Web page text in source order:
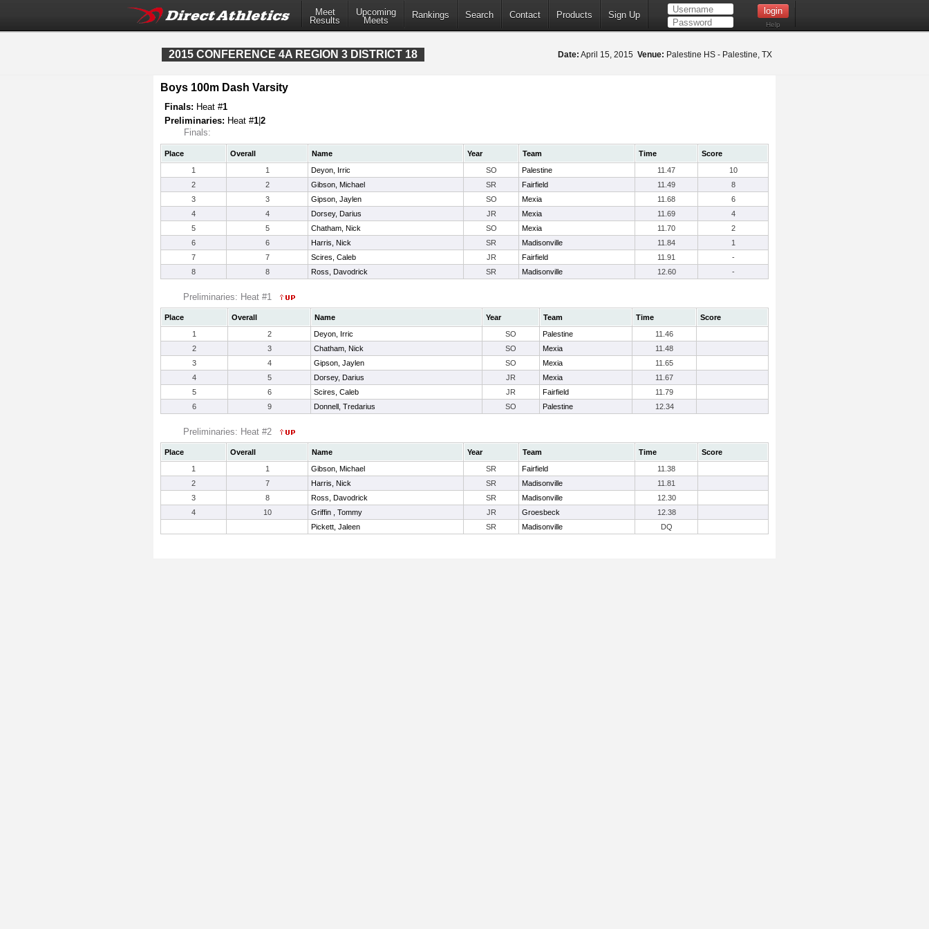
Meet
Results
Upcoming
Meets
Rankings Search Contact Products Sign Up
Help
2015 CONFERENCE 4A REGION 3 DISTRICT 18 Date: April 15, 2015 Venue: Palestine HS - Palestine, TX
Boys 100m Dash Varsity
Finals: Heat #1
Preliminaries: Heat #1 2
Finals:
Place Overall Name Year Team Time
Score
1
1 Deyon, Irric SO Palestine 11.47
10
2
2 Gibson, Michael SR Fairfield 11.49
8
3
3 Gipson, Jaylen SO Mexia 11.68
6
4
4 Dorsey, Darius JR Mexia 11.69
4
5
5 Chatham, Nick SO Mexia 11.70
2
6
6 Harris, Nick SR Madisonville 11.84
1
7
7 Scires, Caleb JR Fairfield 11.91
-
8
8 Ross, Davodrick SR Madisonville 12.60 -
Preliminaries: Heat #1
Place Overall Name Year Team Time
Score
1
2 Deyon, Irric SO Palestine
11.46
2
3 Chatham, Nick SO Mexia
11.48
3
4 Gipson, Jaylen SO Mexia
11.65
4
5 Dorsey, Darius JR Mexia
11.67
5
6 Scires, Caleb JR Fairfield
11.79
6
9 Donnell, Tredarius SO Palestine 12.34
Preliminaries: Heat #2
Place Overall Name Year Team Time
Score
1
1 Gibson, Michael SR Fairfield
11.38
2
7 Harris, Nick SR Madisonville
11.81
3
8 Ross, Davodrick SR Madisonville
12.30
4
10 Griffin , Tommy JR Groesbeck
12.38
Pickett, Jaleen
SR Madisonville DQ